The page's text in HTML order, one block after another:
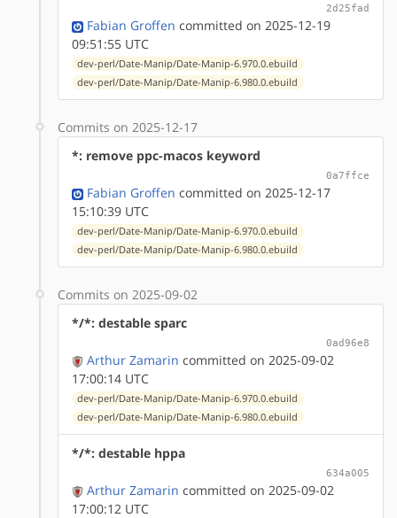
2d25fad
Fabian Groffen committed on 2025-12-19
09:51:55 UTC
dev-perl/Date-Manip/Date-Manip-6.970.0.ebuild
dev-perl/Date-Manip/Date-Manip-6.980.0.ebuild
Commits on 2025-12-17
*: remove ppc-macos keyword
0a7ffce
Fabian Groffen committed on 2025-12-17
15:10:39 UTC
dev-perl/Date-Manip/Date-Manip-6.970.0.ebuild
dev-perl/Date-Manip/Date-Manip-6.980.0.ebuild
Commits on 2025-09-02
*/*: destable sparc
0ad96e8
Arthur Zamarin committed on 2025-09-02
17:00:14 UTC
dev-perl/Date-Manip/Date-Manip-6.970.0.ebuild
dev-perl/Date-Manip/Date-Manip-6.980.0.ebuild
*/*: destable hppa
634a005
Arthur Zamarin committed on 2025-09-02
17:00:12 UTC